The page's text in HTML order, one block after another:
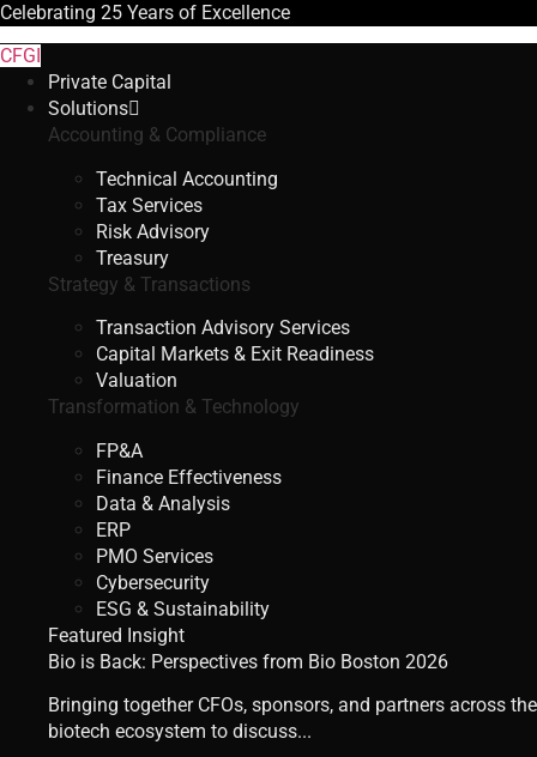
Celebrating 25 Years of Excellence
CFGI
Private Capital
Solutions
Accounting & Compliance
Technical Accounting
Tax Services
Risk Advisory
Treasury
Strategy & Transactions
Transaction Advisory Services
Capital Markets & Exit Readiness
Valuation
Transformation & Technology
FP&A
Finance Effectiveness
Data & Analysis
ERP
PMO Services
Cybersecurity
ESG & Sustainability
Featured Insight
Bio is Back: Perspectives from Bio Boston 2026
Bringing together CFOs, sponsors, and partners across the
biotech ecosystem to discuss...